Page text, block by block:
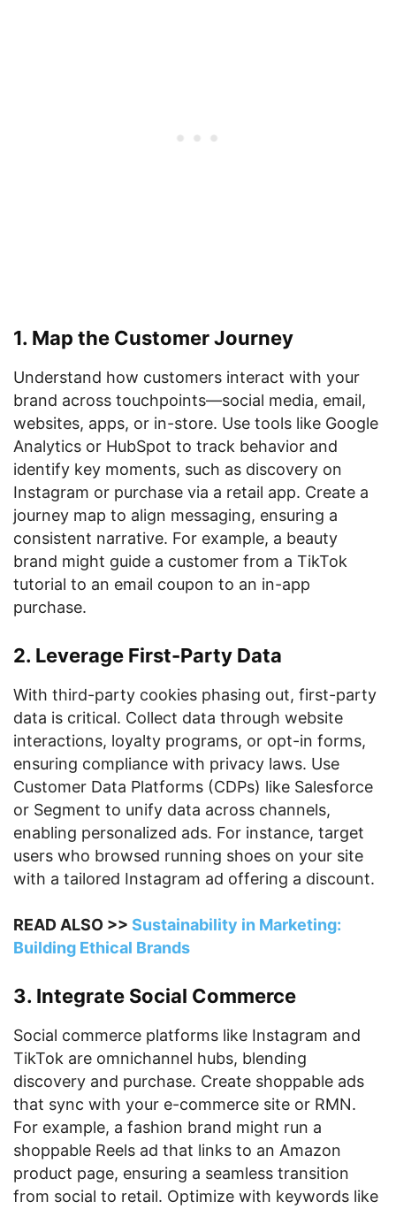
1. Map the Customer Journey
Understand how customers interact with your
brand across touchpoints—social media, email,
websites, apps, or in-store. Use tools like Google
Analytics or HubSpot to track behavior and
identify key moments, such as discovery on
Instagram or purchase via a retail app. Create a
journey map to align messaging, ensuring a
consistent narrative. For example, a beauty
brand might guide a customer from a TikTok
tutorial to an email coupon to an in-app
purchase.
2. Leverage First-Party Data
With third-party cookies phasing out, first-party
data is critical. Collect data through website
interactions, loyalty programs, or opt-in forms,
ensuring compliance with privacy laws. Use
Customer Data Platforms (CDPs) like Salesforce
or Segment to unify data across channels,
enabling personalized ads. For instance, target
users who browsed running shoes on your site
with a tailored Instagram ad offering a discount.
READ ALSO >> Sustainability in Marketing:
Building Ethical Brands
3. Integrate Social Commerce
Social commerce platforms like Instagram and
TikTok are omnichannel hubs, blending
discovery and purchase. Create shoppable ads
that sync with your e-commerce site or RMN.
For example, a fashion brand might run a
shoppable Reels ad that links to an Amazon
product page, ensuring a seamless transition
from social to retail. Optimize with keywords like